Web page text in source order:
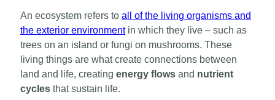
An ecosystem refers to all of the living organisms and
the exterior environmentin which they live – such as
trees on an island or fungi on mushrooms. These
living things are what create connections between
land and life, creating energy flows and nutrient
cycles that sustain life.